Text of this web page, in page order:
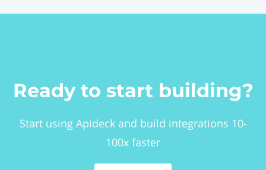
Ready to start building?
Start using Apideck and build integrations 10-
100x faster